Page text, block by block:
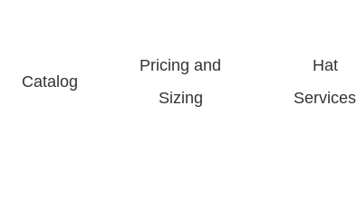
Catalog
Pricing and
Sizing
Hat
Services